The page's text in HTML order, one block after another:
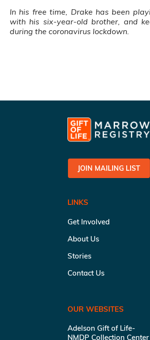
In his free time, Drake has been
with his six-year-old brother, and
during the coronavirus lockdown.
JOIN MAILING LIST
LINKS
Get Involved
About Us
Stories
Contact Us
OUR WEBSITES
Adelson Gift of Life-
NMDP Collection Center